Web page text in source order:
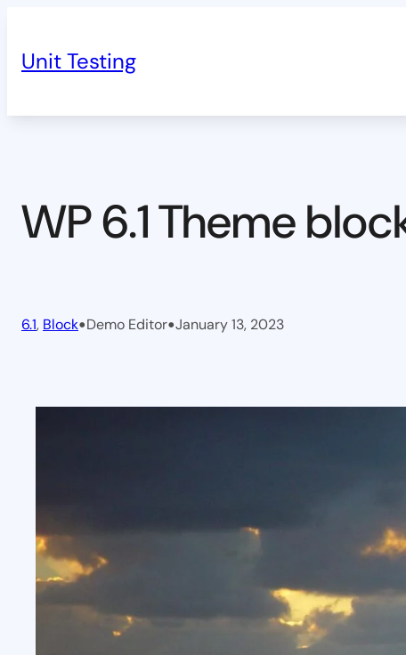
content
Unit Testing
WP 6.1 Theme
6.1, Block•Demo Editor•January 13, 2023